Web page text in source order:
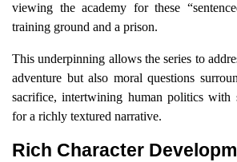
viewing the academy for these
training ground and a prison.
This underpinning allows the series to
adventure but also moral questions
sacrifice, intertwining human politics with
for a richly textured narrative.
Rich Character